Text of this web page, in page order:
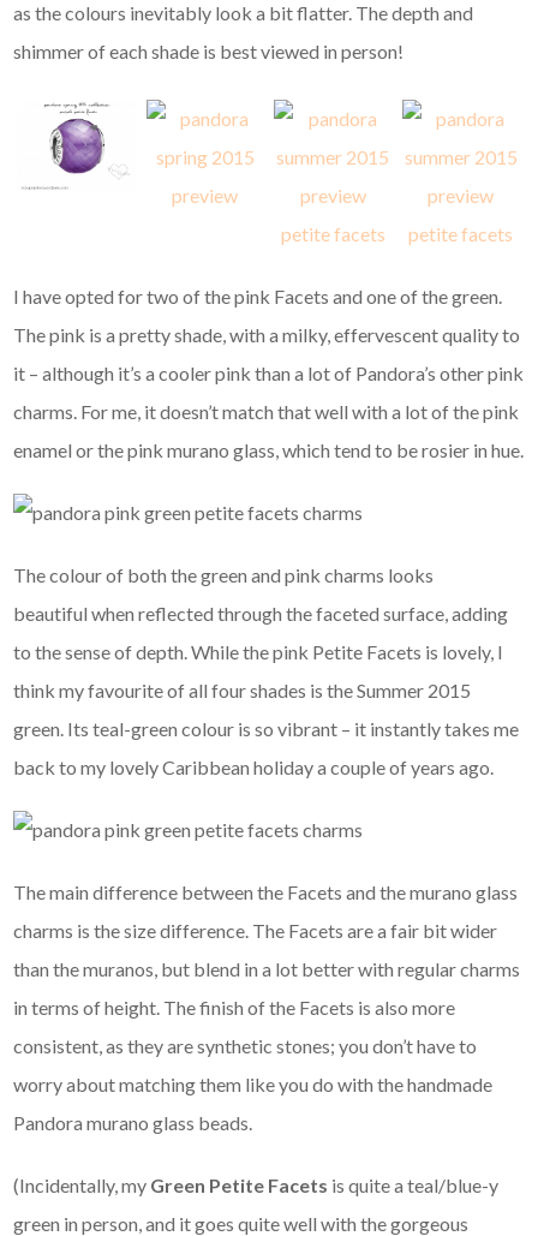
as the colours inevitably look a bit flatter. The depth and
shimmer of each shade is best viewed in person!
I have opted for two of the pink Facets and one of the green.
The pink is a pretty shade, with a milky, effervescent quality to
it – although it’s a cooler pink than a lot of Pandora’s other pink
charms. For me, it doesn’t match that well with a lot of the pink
enamel or the pink murano glass, which tend to be rosier in hue.
The colour of both the green and pink charms looks
beautiful when reflected through the faceted surface, adding
to the sense of depth. While the pink Petite Facets is lovely, I
think my favourite of all four shades is the Summer 2015
green. Its teal-green colour is so vibrant – it instantly takes me
back to my lovely Caribbean holiday a couple of years ago.
The main difference between the Facets and the murano glass
charms is the size difference. The Facets are a fair bit wider
than the muranos, but blend in a lot better with regular charms
in terms of height. The finish of the Facets is also more
consistent, as they are synthetic stones; you don’t have to
worry about matching them like you do with the handmade
Pandora murano glass beads.
(Incidentally, my Green Petite Facets is quite a teal/blue-y
green in person, and it goes quite well with the gorgeous